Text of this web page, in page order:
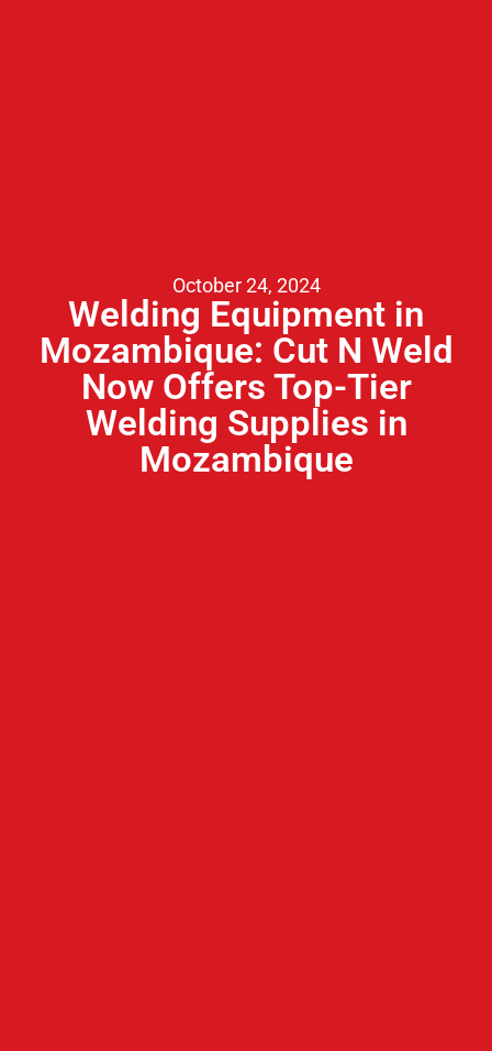
October 24, 2024
Welding Equipment in
Mozambique: Cut N Weld
Now Offers Top-Tier
Welding Supplies in
Mozambique